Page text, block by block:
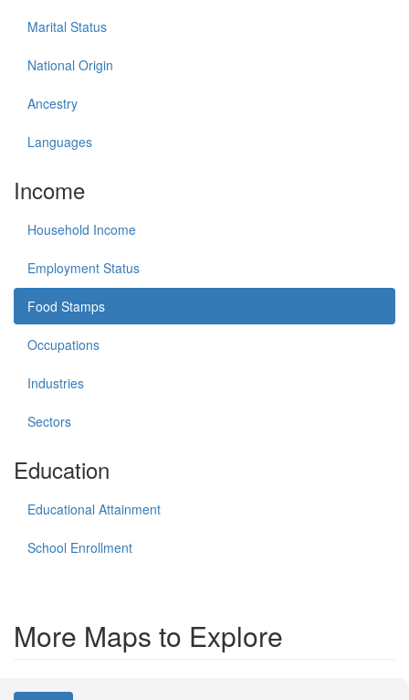
Marital Status
National Origin
Ancestry
Languages
Income
Household Income
Employment Status
Food Stamps
Occupations
Industries
Sectors
Education
Educational Attainment
School Enrollment
More Maps to Explore